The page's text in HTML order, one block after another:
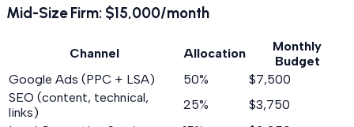
Mid-Size Firm: $15,000/month
Channel Allocation
Monthly
Budget
Google Ads (PPC + LSA)
50%
$7,500
SEO (content, technical,
links)
25%
$3,750